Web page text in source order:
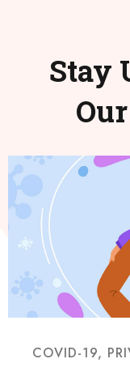
Stay
COVID-19,